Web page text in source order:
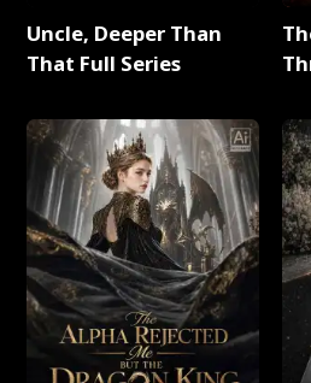
Uncle, Deeper Than
That Full Series